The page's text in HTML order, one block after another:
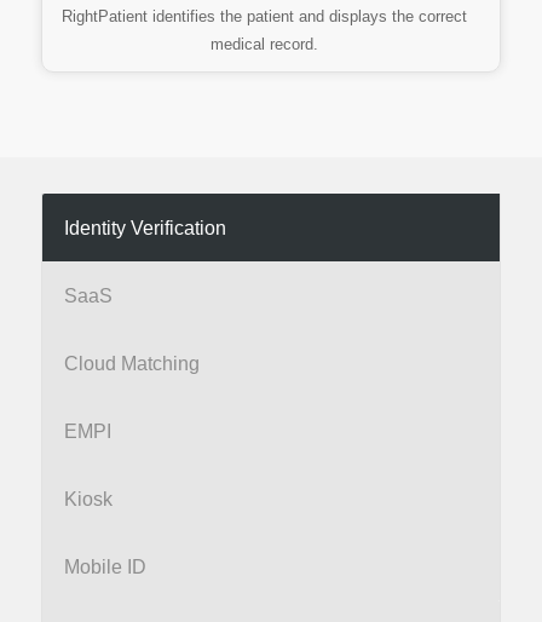
RightPatient identifies the patient and displays the correct
medical record.
Identity Verification
SaaS
Cloud Matching
EMPI
Kiosk
Mobile ID